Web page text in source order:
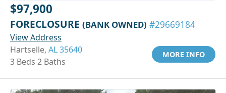
$97,900
FORECLOSURE (BANK OWNED) #29669184
View Address
Hartselle, AL 35640
3 Beds 2 Baths
MORE INFO